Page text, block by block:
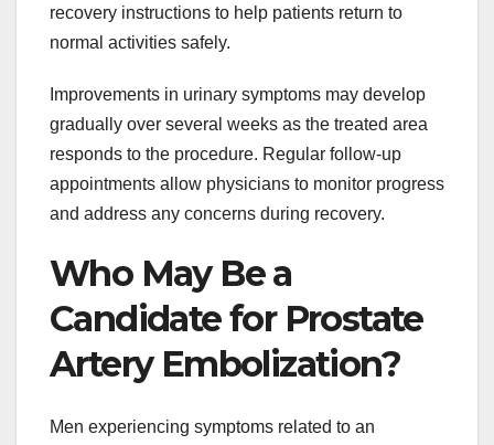
recovery instructions to help patients return to
normal activities safely.
Improvements in urinary symptoms may develop
gradually over several weeks as the treated area
responds to the procedure. Regular follow-up
appointments allow physicians to monitor progress
and address any concerns during recovery.
Who May Be a
Candidate for Prostate
Artery Embolization?
Men experiencing symptoms related to an